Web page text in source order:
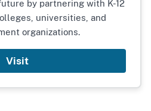
by partnering with K-12
universities, and
organizations.
Visit